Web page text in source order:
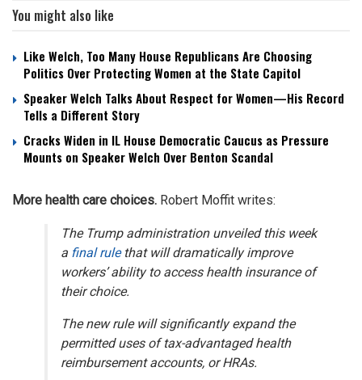
You might also like
Like Welch, Too Many House Republicans Are Choosing
Politics Over Protecting Women at the State Capitol
Speaker Welch Talks About Respect for Women—His Record
Tells a Different Story
Cracks Widen in IL House Democratic Caucus as Pressure
Mounts on Speaker Welch Over Benton Scandal
More health care choices. Robert Moffit writes:
The Trump administration unveiled this week
a final rulethat will dramatically improve
workers’ ability to access health insurance of
their choice.
The new rule will significantly expand the
permitted uses of tax-advantaged health
reimbursement accounts, or HRAs.